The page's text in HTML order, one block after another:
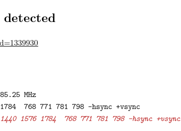
MHz
768 771 781 798 -hsync +vsync
1576 1784  768 771 781 798 -hsync +vsync